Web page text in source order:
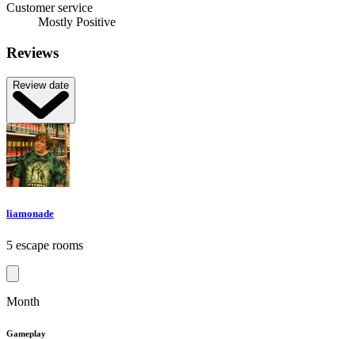
Customer service
Mostly Positive
Reviews
Review date
liamonade
5 escape rooms
Month
Gameplay